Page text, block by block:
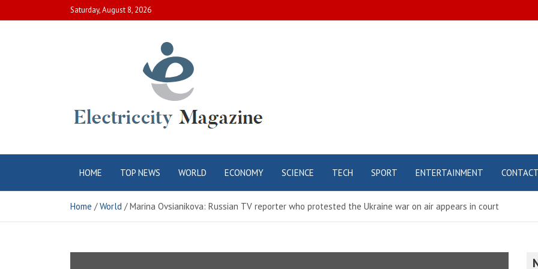
to
Saturday, August 8, 2026
Electric City
Magazine
HOME TOP NEWS WORLD ECONOMY SCIENCE TECH SPORT ENTERTAINMENT CONTACT
Home World Marina Ovsianikova: Russian TV reporter who protested the Ukraine war on air appears in court